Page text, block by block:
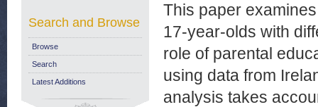
This paper
17-year-olds with
role of parental
using data from
analysis takes
Search and Browse
Browse
Search
Latest Additions